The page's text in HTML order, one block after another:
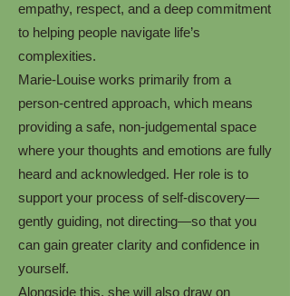
empathy, respect, and a deep commitment
to helping people navigate life’s
complexities.
Marie-Louise works primarily from a
person-centred approach, which means
providing a safe, non-judgemental space
where your thoughts and emotions are fully
heard and acknowledged. Her role is to
support your process of self-discovery—
gently guiding, not directing—so that you
can gain greater clarity and confidence in
yourself.
Alongside this, she will also draw on